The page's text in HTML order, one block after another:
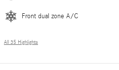
Front dual zone A/C
All 35 Highlights